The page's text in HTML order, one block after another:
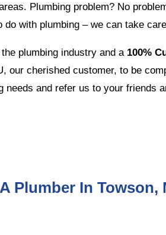
Plumbing problem? No
do with plumbing – we can take
the plumbing industry and a 100%
our cherished customer, to be
needs and refer us to your friends
Plumber In Towson,